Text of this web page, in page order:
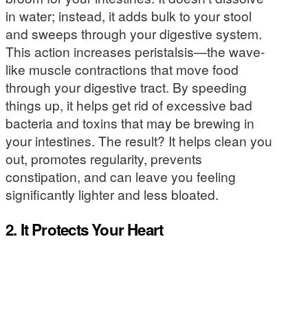
in water; instead, it adds bulk to your stool
and sweeps through your digestive system.
This action increases peristalsis—the wave-
like muscle contractions that move food
through your digestive tract. By speeding
things up, it helps get rid of excessive bad
bacteria and toxins that may be brewing in
your intestines. The result? It helps clean you
out, promotes regularity, prevents
constipation, and can leave you feeling
significantly lighter and less bloated.
2. It Protects Your Heart